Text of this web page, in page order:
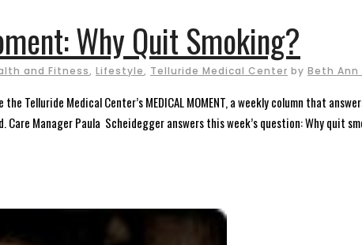
Why Quit Smoking?
and Fitness, Lifestyle, Telluride Medical Center by Beth Ann
Telluride Medical Center’s MEDICAL MOMENT, a weekly column that
Manager Paula Scheidegger answers this week’s question: Why quit